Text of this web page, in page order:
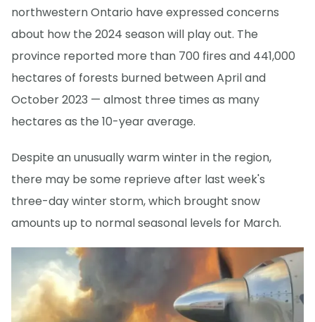
northwestern Ontario have expressed concerns
about how the 2024 season will play out. The
province reported more than 700 fires and 441,000
hectares of forests burned between April and
October 2023 — almost three times as many
hectares as the 10-year average.
Despite an unusually warm winter in the region,
there may be some reprieve after last week's
three-day winter storm, which brought snow
amounts up to normal seasonal levels for March.